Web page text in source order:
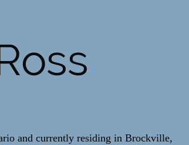
and currently residing in Brockville,